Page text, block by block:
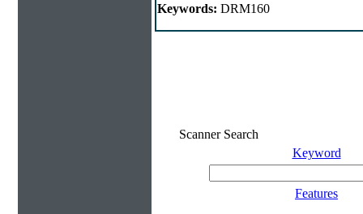
Keywords: DRM160
Scanner Search
Keyword
Features